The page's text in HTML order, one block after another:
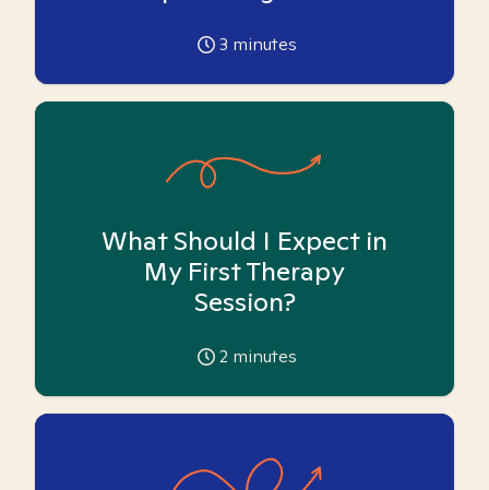
3 minutes
What Should I Expect in
My First Therapy
Session?
2 minutes